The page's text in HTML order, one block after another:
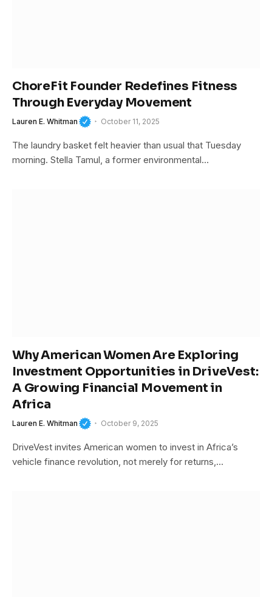
ChoreFit Founder Redefines Fitness
Through Everyday Movement
Lauren E. Whitman October 11, 2025
The laundry basket felt heavier than usual that Tuesday
morning. Stella Tamul, a former environmental…
Why American Women Are Exploring
Investment Opportunities in DriveVest:
A Growing Financial Movement in
Africa
Lauren E. Whitman October 9, 2025
DriveVest invites American women to invest in Africa’s
vehicle finance revolution, not merely for returns,…